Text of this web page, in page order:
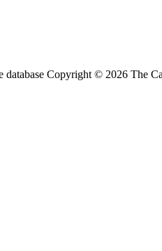
Copyright © 2026 The